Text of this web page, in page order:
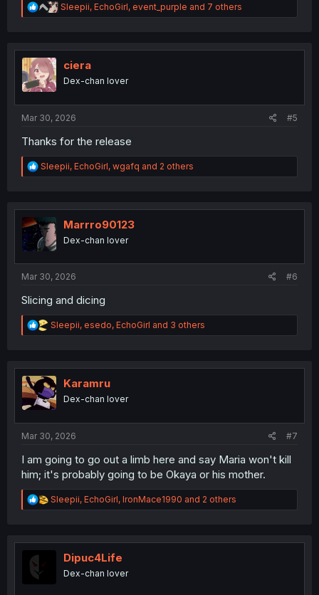
R
e
t
n
Sleepii, EchoGirl, event_purple and 7 others
ciera
Dex-chan lover
Mar 30, 2026 #5
Thanks for the release
R
e
t
o
n
Sleepii, EchoGirl, wgafq and 2 others
Marrro90123
Dex-chan lover
Mar 30, 2026 #6
Slicing and dicing
R
e
t
i
o
n
Sleepii, esedo, EchoGirl and 3 others
Karamru
Dex-chan lover
Mar 30, 2026 #7
I am going to go out a limb here and say Maria won't kill
him; it's probably going to be Okaya or his mother.
R
e
t
Sleepii, EchoGirl, IronMace1990 and 2 others
Dipuc4Life
Dex-chan lover